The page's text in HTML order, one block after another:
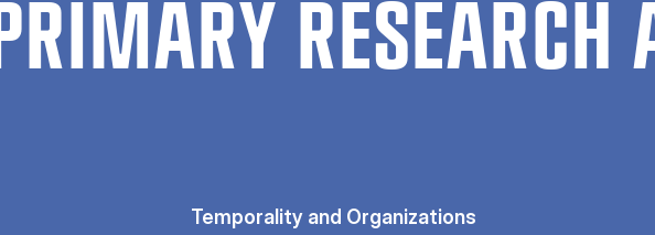
PRIMARY RESEARCH
Temporality and Organizations